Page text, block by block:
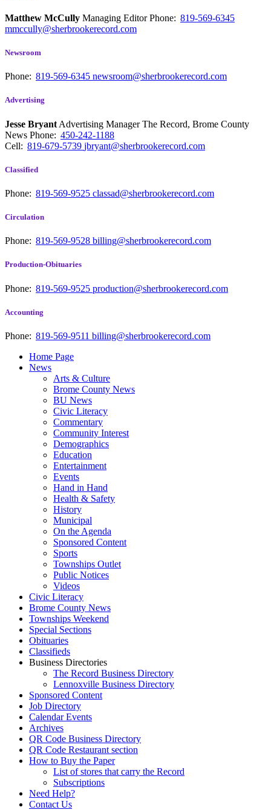
Matthew McCully Managing EditorPhone: 819-569-6345
mmccully@sherbrookerecord.com
Newsroom
Phone: 819-569-6345 newsroom@sherbrookerecord.com
Advertising
Jesse Bryant Advertising Manager The Record, Brome County
News Phone: 450-242-1188
Cell: 819-679-5739 jbryant@sherbrookerecord.com
Classified
Phone: 819-569-9525 classad@sherbrookerecord.com
Circulation
Phone: 819-569-9528 billing@sherbrookerecord.com
Production-Obituaries
Phone: 819-569-9525 production@sherbrookerecord.com
Accounting
Phone: 819-569-9511 billing@sherbrookerecord.com
Home Page
News
Arts & Culture
Brome County News
BU News
Civic Literacy
Commentary
Community Interest
Demographics
Education
Entertainment
Events
Hand in Hand
Health & Safety
History
Municipal
On the Agenda
Sponsored Content
Sports
Townships Outlet
Public Notices
Videos
Civic Literacy
Brome County News
Townships Weekend
Special Sections
Obituaries
Classifieds
Business Directories
The Record Business Directory
Lennoxville Business Directory
Sponsored Content
Job Directory
Calendar Events
Archives
QR Code Business Directory
QR Code Restaurant section
How to Buy the Paper
List of stores that carry the Record
Subscriptions
Need Help?
Contact Us